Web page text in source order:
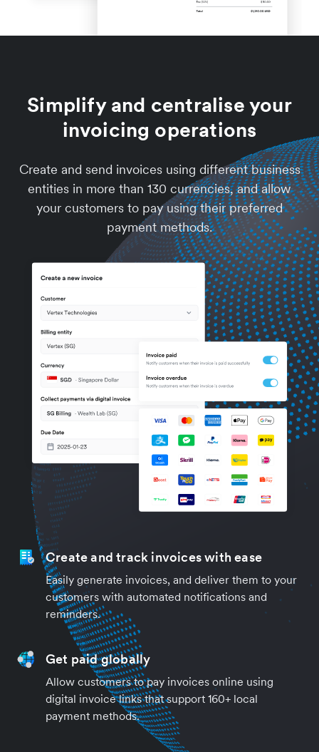
Simplify and centralise your
invoicing operations
Create and send invoices using different business
entities in more than 130 currencies, and allow
your customers to pay using their preferred
payment methods.
Create and track invoices with ease
Easily generate invoices, and deliver them to your
customers with automated notifications and
reminders.
Get paid globally
Allow customers to pay invoices online using
digital invoice links that support 160+ local
payment methods.